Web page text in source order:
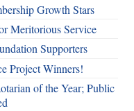
Growth Stars
Meritorious Service
Supporters
Project Winners!
of the Year; Public